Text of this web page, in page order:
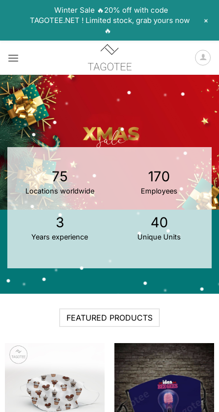
75
Locations worldwide
170
Employees
3
Years experience
40
Unique Units
FEATURED PRODUCTS
Winter Sale 🔥20% off with code
TAGOTEE.NET ! Limited stock, grab yours now
🔥
+